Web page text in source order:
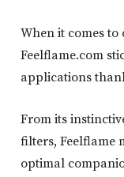
When it comes
Feelflame.com
applications
From its
filters, Feelflame
optimal